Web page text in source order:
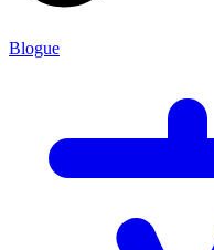
Blogue